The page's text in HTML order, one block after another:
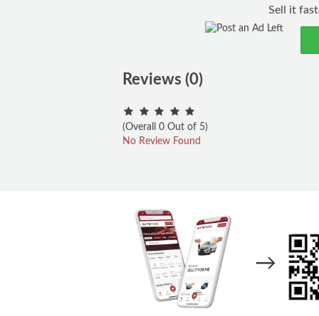
Sell it
Reviews (0)
(Overall 0 Out of 5)
No Review Found
→